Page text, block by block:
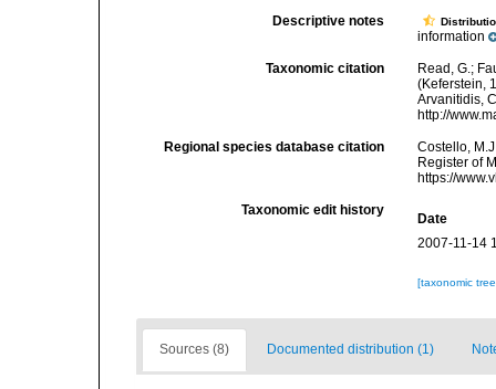
Descriptive notes
information
Taxonomic citation
Read, G.;
(Keferstein,
Arvanitidis,
http://
Regional species database citation
Costello,
Register of
https://
Taxonomic edit history
Date
2007-11-14
[taxonomic
Sources (8) Documented distribution (1)